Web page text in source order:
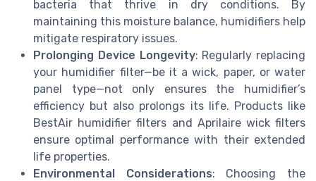
bacteria that thrive in dry conditions. By
maintaining this moisture balance, humidifiers help
mitigate respiratory issues.
Prolonging Device Longevity: Regularly replacing
your humidifier filter—be it a wick, paper, or water
panel type—not only ensures the humidifier’s
efficiency but also prolongs its life. Products like
BestAir humidifier filters and Aprilaire wick filters
ensure optimal performance with their extended
life properties.
Environmental Considerations: Choosing the